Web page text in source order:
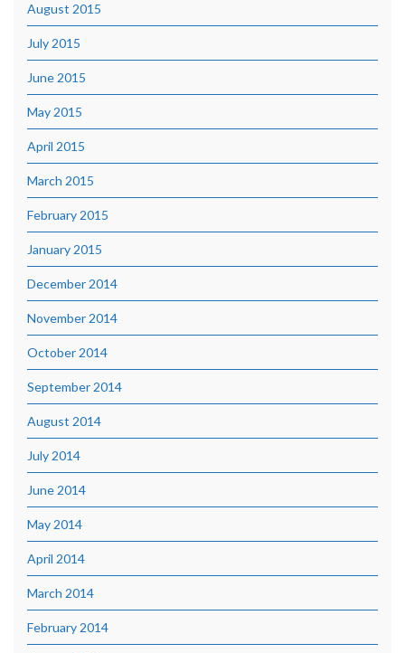
August 2015
July 2015
June 2015
May 2015
April 2015
March 2015
February 2015
January 2015
December 2014
November 2014
October 2014
September 2014
August 2014
July 2014
June 2014
May 2014
April 2014
March 2014
February 2014